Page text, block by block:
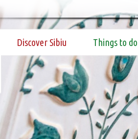
Discover Sibiu Things to do